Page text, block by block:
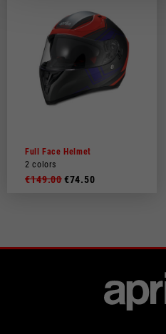
Full Face Helmet
2 colors
€149.00€74.50